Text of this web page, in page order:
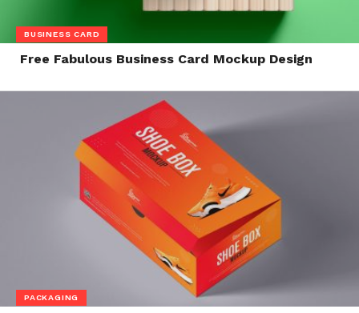
BUSINESS CARD
Free Fabulous Business Card Mockup Design
PACKAGING